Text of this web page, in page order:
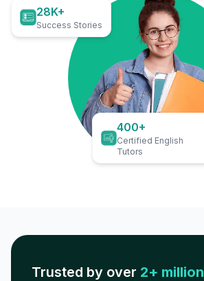
28K+
Success Stories
400+
Certified English
Tutors
Trusted by over 2+ million